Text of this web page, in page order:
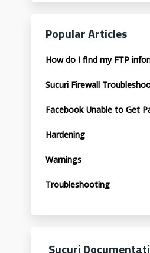
Sucuri
Popular Articles
How do I find my FTP
Sucuri Firewall
Facebook Unable to Get
Hardening
Warnings
Troubleshooting